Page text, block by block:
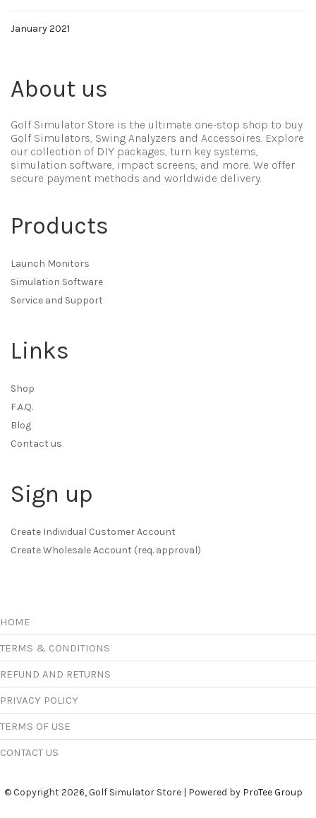
January 2021
About us
Golf Simulator Store is the ultimate one-stop shop to buy
Golf Simulators, Swing Analyzers and Accessoires. Explore
our collection of DIY packages, turn key systems,
simulation software, impact screens, and more. We offer
secure payment methods and worldwide delivery.
Products
Launch Monitors
Simulation Software
Service and Support
Links
Shop
F.A.Q.
Blog
Contact us
Sign up
Create Individual Customer Account
Create Wholesale Account (req. approval)
HOME
TERMS & CONDITIONS
REFUND AND RETURNS
PRIVACY POLICY
TERMS OF USE
CONTACT US
© Copyright 2026, Golf Simulator Store | Powered by ProTee Group